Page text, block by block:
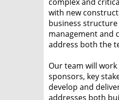
with new
business
management and
address both the
Our team will
sponsors, key
develop and
addresses both